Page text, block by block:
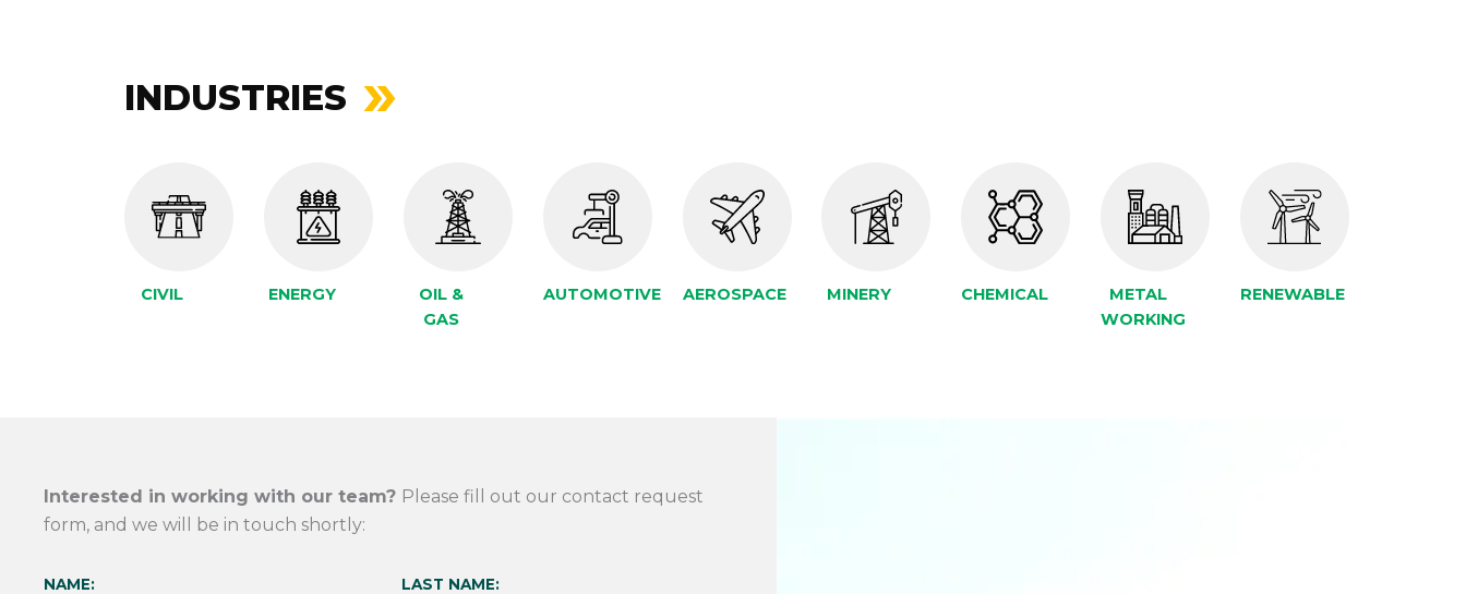
INDUSTRIES
CIVIL ENERGY
OIL &
GAS
AUTOMOTIVE AEROSPACE MINERY CHEMICAL
METAL
WORKING
RENEWABLE
Interested in working with our team? Please fill out our contact request
form, and we will be in touch shortly:
NAME: LAST NAME: